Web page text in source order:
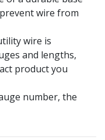
wire from
wire is
and lengths,
product you
number, the